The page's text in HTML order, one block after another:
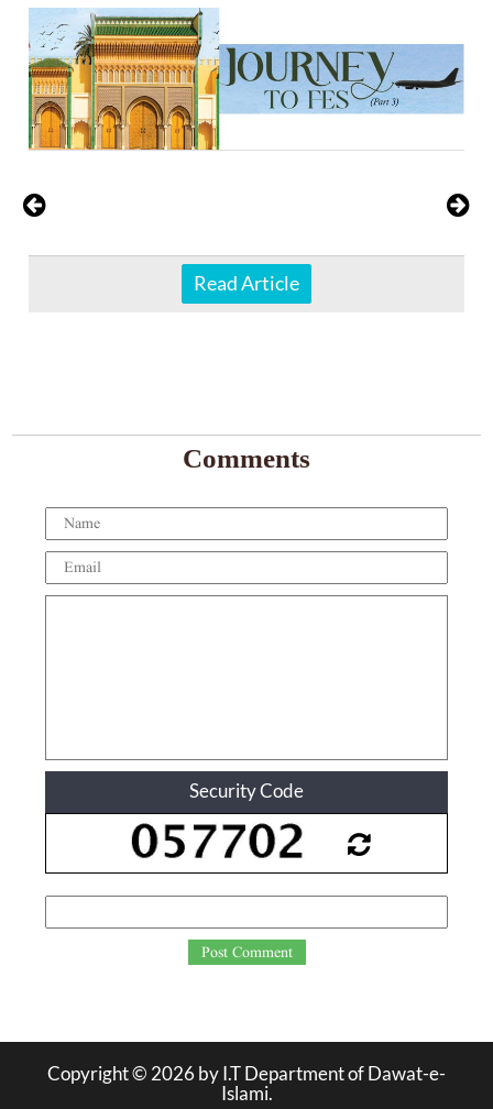
Read Article
Comments
Security Code
Post Comment
Copyright © 2026 by I.T Department of Dawat-e-
Islami.